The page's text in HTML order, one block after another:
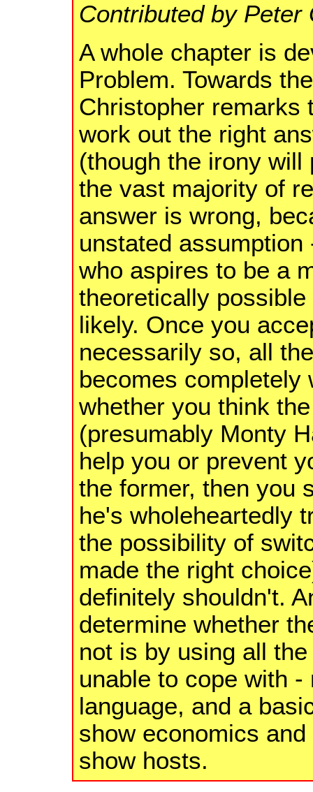
Contributed by Peter
A whole chapter is
Problem. Towards
Christopher remarks
work out the right
(though the irony will
the vast majority of
answer is wrong,
unstated
who aspires to be a
theoretically
likely. Once you
necessarily so, all
becomes
whether you think
(presumably Monty
help you or prevent
the former, then you
he's wholeheartedly
the possibility of
made the right
definitely shouldn't.
determine whether
not is by using all
unable to cope with
language, and a
show economics
show hosts.